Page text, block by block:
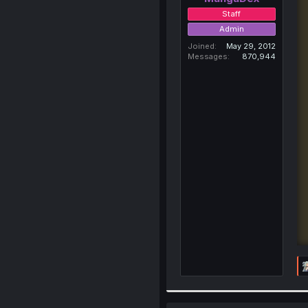
Staff
Admin
Joined
May 29, 2012
Messages
870,944